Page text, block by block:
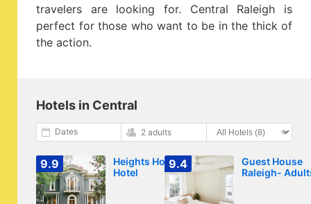
travelers are looking for. Central Raleigh is
perfect for those who want to be in the thick of
the action.
Hotels in Central
Dates 2 adults
9.9
Heights House
Hotel
9.4
Guest House
Raleigh-